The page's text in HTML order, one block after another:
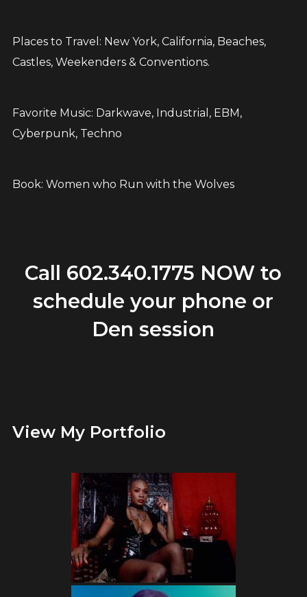
Places to Travel: New York, California, Beaches,
Castles, Weekenders & Conventions.
Favorite Music: Darkwave, Industrial, EBM,
Cyberpunk, Techno
Book: Women who Run with the Wolves
Call 602.340.1775 NOW to
schedule your phone or
Den session
View My Portfolio